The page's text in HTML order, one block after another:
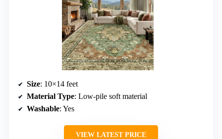
Size: 10×14 feet
Material Type: Low-pile soft material
Washable: Yes
VIEW LATEST PRICE